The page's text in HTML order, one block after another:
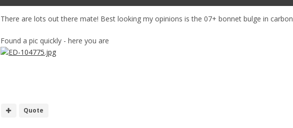
There are lots out there mate! Best looking my opinions is the 07+ bonnet bulge in carbon
Found a pic quickly - here you are
Quote